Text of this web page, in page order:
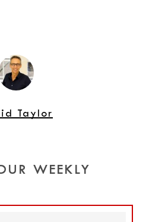
Taylor
WEEKLY